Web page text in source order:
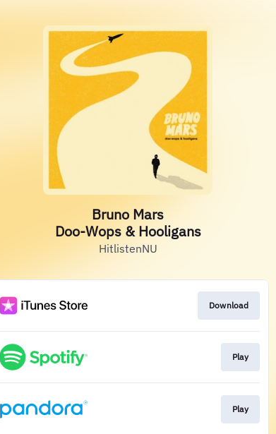
Bruno Mars
Doo-Wops & Hooligans
HitlistenNU
Download
Play
Play